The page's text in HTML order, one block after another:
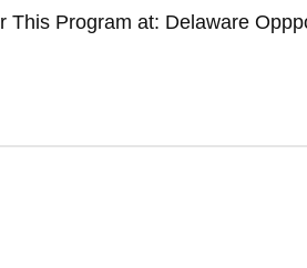
Program at: Delaware